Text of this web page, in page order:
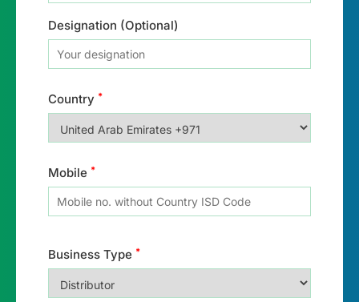
Designation (Optional)
Country *
Mobile *
Business Type *